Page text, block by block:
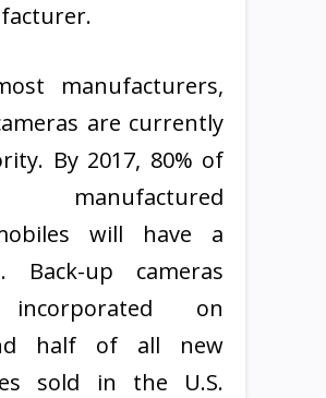
manufacturers,
are currently
By 2017, 80% of
will have a
Back-up cameras
on
half of all new
sold in the U.S.